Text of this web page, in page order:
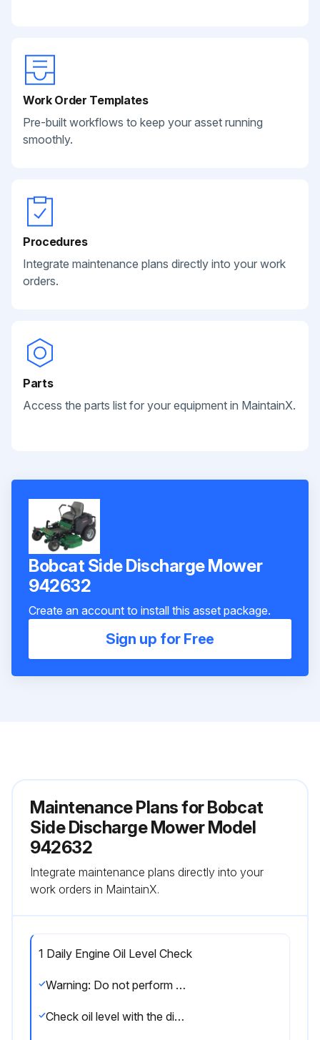
Work Order Templates
Pre-built workflows to keep your asset running
smoothly.
Procedures
Integrate maintenance plans directly into your work
orders.
Parts
Access the parts list for your equipment in MaintainX.
Bobcat Side Discharge Mower
942632
Create an account to install this asset package.
Sign up for Free
Maintenance Plans for Bobcat
Side Discharge Mower Model
942632
Integrate maintenance plans directly into your
work orders in MaintainX.
1 Daily Engine Oil Level Check
Warning: Do not perform engine maintenance without the engine off, spark plug wires disconnected and PTO disengaged.
Check oil level with the dipstick.